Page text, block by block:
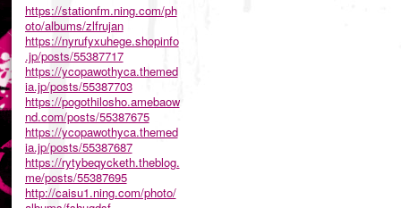
https://stationfm.ning.com/ph
oto/albums/zlfrujan
https://nyrufyxuhege.shopinfo
.jp/posts/55387717
https://ycopawothyca.themed
ia.jp/posts/55387703
https://pogothilosho.amebaow
nd.com/posts/55387675
https://ycopawothyca.themed
ia.jp/posts/55387687
https://rytybeqycketh.theblog.
me/posts/55387695
http://caisu1.ning.com/photo/